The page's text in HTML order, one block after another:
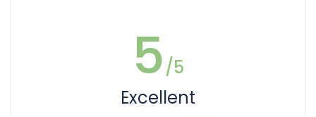
5/5
Excellent